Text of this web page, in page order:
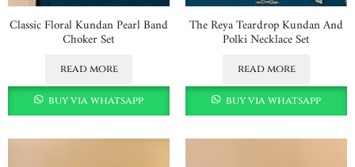
Classic Floral Kundan Pearl Band
Choker Set
read more
buy via whatsapp
The Reya Teardrop Kundan And
Polki Necklace Set
read more
buy via whatsapp